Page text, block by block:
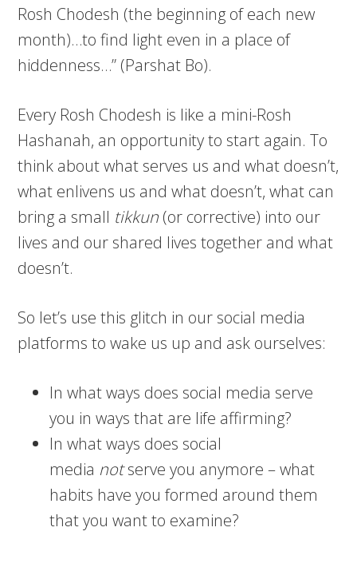
Rosh Chodesh (the beginning of each new
month)…to find light even in a place of
hiddenness…” (Parshat Bo).
Every Rosh Chodesh is like a mini-Rosh
Hashanah, an opportunity to start again. To
think about what serves us and what doesn’t,
what enlivens us and what doesn’t, what can
bring a small tikkun (or corrective) into our
lives and our shared lives together and what
doesn’t.
So let’s use this glitch in our social media
platforms to wake us up and ask ourselves:
In what ways does social media serve
you in ways that are life affirming?
In what ways does social
media notserve you anymore – what
habits have you formed around them
that you want to examine?